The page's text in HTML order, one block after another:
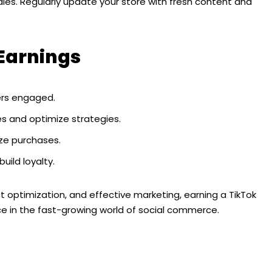
engaged.
and optimize strategies.
purchases.
loyalty.
and effective marketing, earning a TikTok
in the fast-growing world of social commerce.